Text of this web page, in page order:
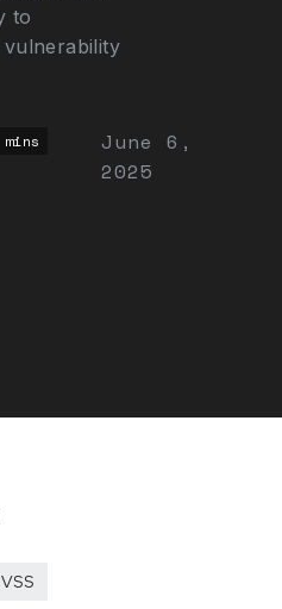
to
June 6,
2025